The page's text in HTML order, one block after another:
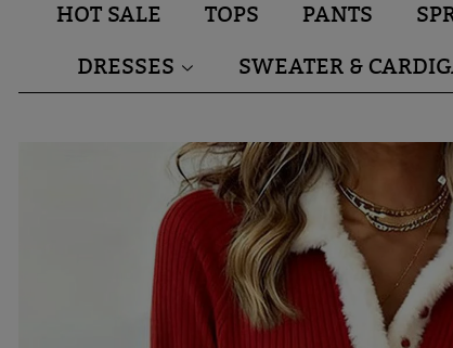
HOT SALE TOPS PANTS
DRESSES
SWEATER &